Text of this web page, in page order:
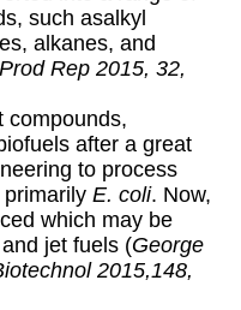
such asalkyl
alkanes, and
Rep 2015, 32,
compounds,
after a great
to process
E. coli. Now,
which may be
jet fuels (George
2015,148,